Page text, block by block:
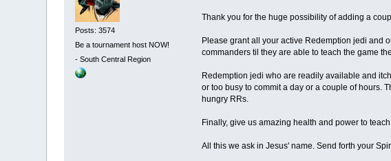
Posts: 3574
Be a tournament host NOW!
- South Central Region
Thank you for the huge possibility of adding a
Please grant all your active Redemption jedi and
commanders til they are able to teach the game
Redemption jedi who are readily available and
or too busy to commit a day or a couple of hours.
hungry RRs.
Finally, give us amazing health and power to
All this we ask in Jesus' name. Send forth your